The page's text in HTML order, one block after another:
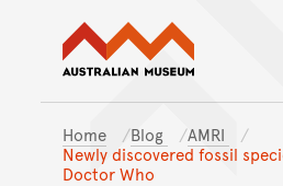
Home Blog
AMRI
Newly discovered fossil
Doctor Who